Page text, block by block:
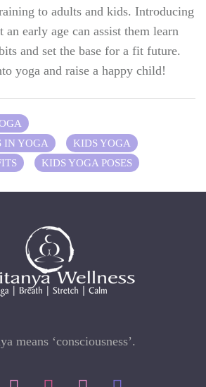
to adults and kids. Introducing
early age can assist them learn
and set the base for a fit future.
yoga and raise a happy child!
IN YOGA
KIDS YOGA
KIDS YOGA POSES
means ‘consciousness’.